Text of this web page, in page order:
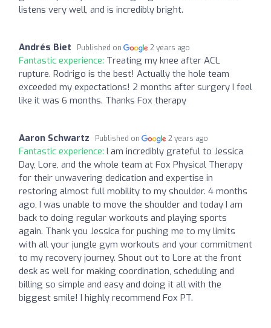
listens very well, and is incredibly bright.
Andrés Biet Published on 2 years ago
Fantastic experience: Treating my knee after ACL
rupture. Rodrigo is the best! Actually the hole team
exceeded my expectations! 2 months after surgery I feel
like it was 6 months. Thanks Fox therapy
Aaron Schwartz Published on 2 years ago
Fantastic experience: I am incredibly grateful to Jessica
Day, Lore, and the whole team at Fox Physical Therapy
for their unwavering dedication and expertise in
restoring almost full mobility to my shoulder. 4 months
ago, I was unable to move the shoulder and today I am
back to doing regular workouts and playing sports
again. Thank you Jessica for pushing me to my limits
with all your jungle gym workouts and your commitment
to my recovery journey. Shout out to Lore at the front
desk as well for making coordination, scheduling and
billing so simple and easy and doing it all with the
biggest smile! I highly recommend Fox PT.